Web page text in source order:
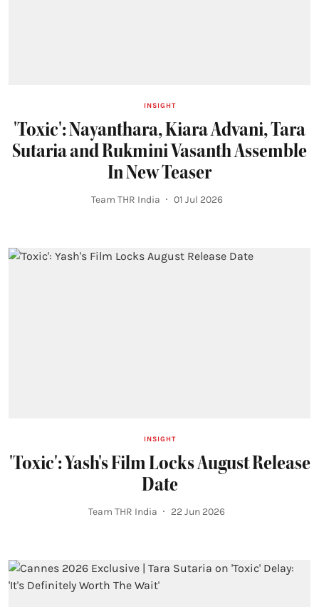
INSIGHT
'Toxic': Nayanthara, Kiara Advani, Tara
Sutaria and Rukmini Vasanth Assemble
In New Teaser
Team THR India 01 Jul 2026
INSIGHT
'Toxic': Yash's Film Locks August Release
Date
Team THR India 22 Jun 2026